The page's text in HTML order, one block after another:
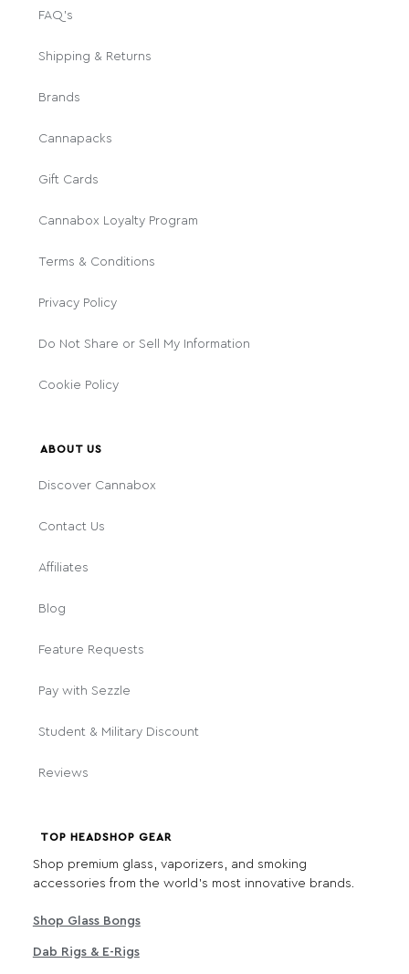
FAQ's
Shipping & Returns
Brands
Cannapacks
Gift Cards
Cannabox Loyalty Program
Terms & Conditions
Privacy Policy
Do Not Share or Sell My Information
Cookie Policy
ABOUT US
Discover Cannabox
Contact Us
Affiliates
Blog
Feature Requests
Pay with Sezzle
Student & Military Discount
Reviews
TOP HEADSHOP GEAR
Shop premium glass, vaporizers, and smoking
accessories from the world's most innovative brands.
Shop Glass Bongs
Dab Rigs & E-Rigs